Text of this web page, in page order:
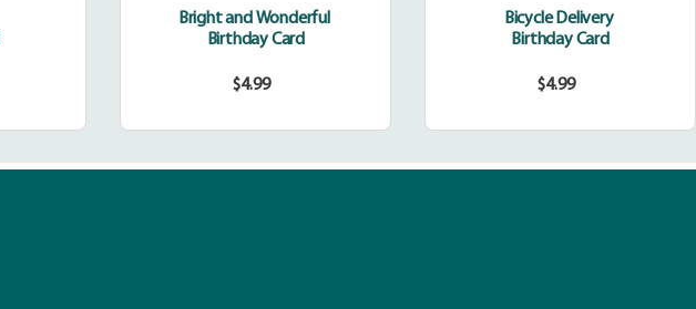
Bright and Wonderful
Birthday Card
Regular
$4.99
Bicycle Delivery
Birthday Card
Regular
$4.99